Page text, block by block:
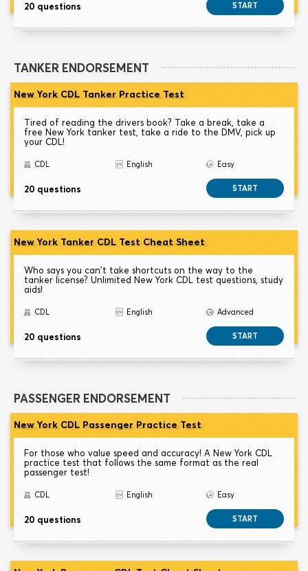
20 questions START
TANKER ENDORSEMENT
New York CDL Tanker Practice Test
Tired of reading the drivers book? Take a break, take a
free New York tanker test, take a ride to the DMV, pick up
your CDL!
CDL English Easy
20 questions START
New York Tanker CDL Test Cheat Sheet
Who says you can't take shortcuts on the way to the
tanker license? Unlimited New York CDL test questions, study
aids!
CDL English Advanced
20 questions START
PASSENGER ENDORSEMENT
New York CDL Passenger Practice Test
For those who value speed and accuracy! A New York CDL
practice test that follows the same format as the real
passenger test!
CDL English Easy
20 questions START